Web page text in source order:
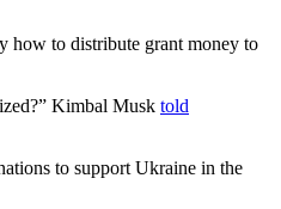
how to distribute grant money to
Kimbal Musk told
to support Ukraine in the